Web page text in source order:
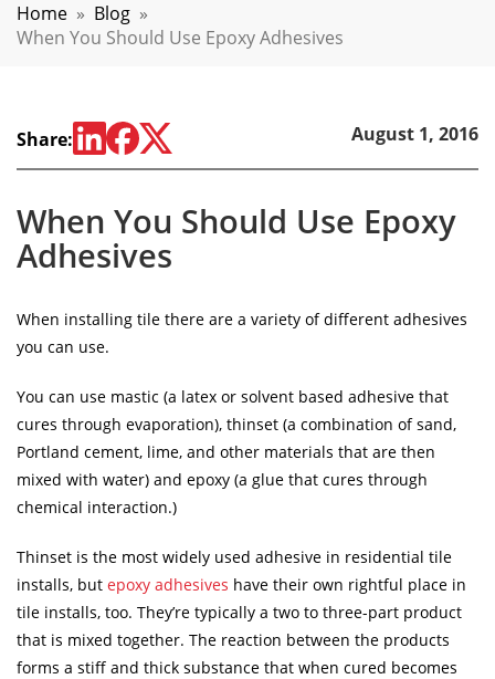
Home » Blog »
When You Should Use Epoxy Adhesives
Share: August 1, 2016
When You Should Use Epoxy
Adhesives
When installing tile there are a variety of different adhesives
you can use.
You can use mastic (a latex or solvent based adhesive that
cures through evaporation), thinset (a combination of sand,
Portland cement, lime, and other materials that are then
mixed with water) and epoxy (a glue that cures through
chemical interaction.)
Thinset is the most widely used adhesive in residential tile
installs, but epoxy adhesives have their own rightful place in
tile installs, too. They’re typically a two to three-part product
that is mixed together. The reaction between the products
forms a stiff and thick substance that when cured becomes